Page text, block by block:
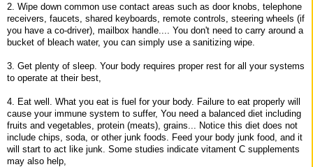
2. Wipe down common use contact areas such as door knobs, telephone
receivers, faucets, shared keyboards, remote controls, steering wheels (if
you have a co-driver), mailbox handle.... You don't need to carry around a
bucket of bleach water, you can simply use a sanitizing wipe.
3. Get plenty of sleep. Your body requires proper rest for all your systems
to operate at their best,
4. Eat well. What you eat is fuel for your body. Failure to eat properly will
cause your immune system to suffer, You need a balanced diet including
fruits and vegetables, protein (meats), grains... Notice this diet does not
include chips, soda, or other junk foods. Feed your body junk food, and it
will start to act like junk. Some studies indicate vitament C supplements
may also help,